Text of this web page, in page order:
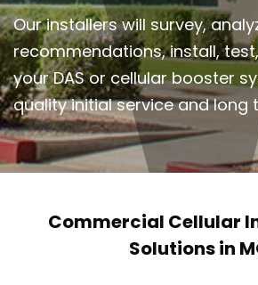
Our installers will survey,
recommendations, install,
your DAS or cellular booster
quality initial service and long
Commercial Cellular
Solutions in